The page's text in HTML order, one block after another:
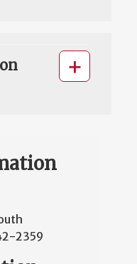
2359